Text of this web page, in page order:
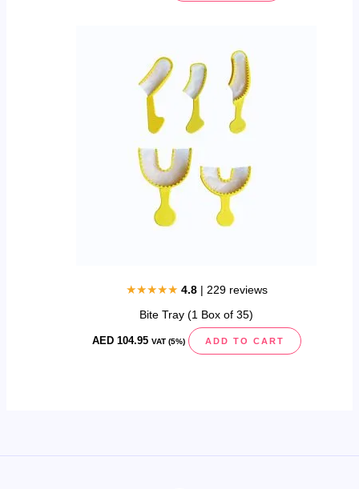
★★★★★ 4.8| 229 reviews
Bite Tray (1 Box of 35)
AED104.95 VAT (5%) ADD TO CART